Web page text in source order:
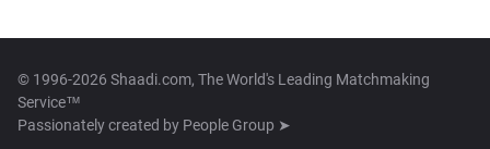
© 1996-2026 Shaadi.com, The World's Leading Matchmaking
Service™
Passionately created by People Group ➤